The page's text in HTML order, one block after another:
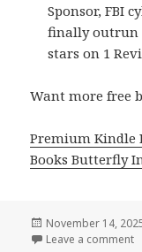
Sponsor, FBI
finally outrun
stars on 1
Want more free
Premium Kindle
Books Butterfly
Posted
on
November 14,
Leave a comment